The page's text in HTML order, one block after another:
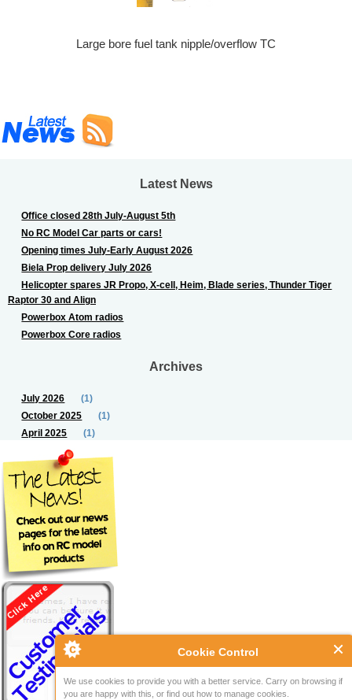
Cookie Control
We use cookies to provide you with a better service. Carry on browsing if
you are happy with this, or find out how to manage cookies.
Large bore fuel tank nipple/overflow TC
Latest News
Office closed 28th July-August 5th
No RC Model Car parts or cars!
Opening times July-Early August 2026
Biela Prop delivery July 2026
Helicopter spares JR Propo, X-cell, Heim, Blade series, Thunder Tiger
Raptor 30 and Align
Powerbox Atom radios
Powerbox Core radios
Archives
July 2026
(1)
October 2025
(1)
April 2025
(1)